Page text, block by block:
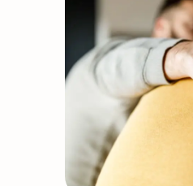
Acupuncture